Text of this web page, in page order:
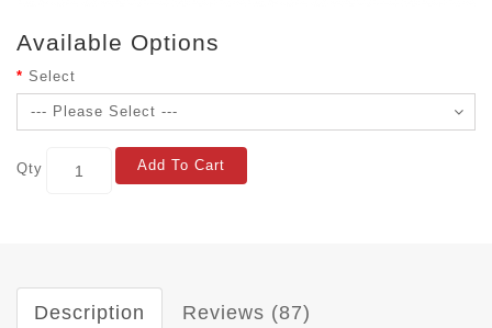
Available Options
Select
Qty Add To Cart
Description Reviews (87)